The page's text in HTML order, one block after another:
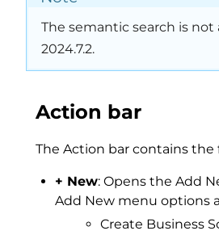
The semantic search is not
2024.7.2.
Action bar
The Action bar contains the
+ New: Opens the Add
Add New menu options
Create Business